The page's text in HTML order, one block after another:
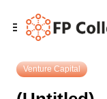
to
Navigation
to
Posts
to
Content
(Untitled)
Venture Capital